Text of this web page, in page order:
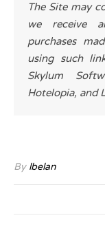
The Site may
we receive
purchases
using such
Skylum
Hotelopia, and
By lbelan